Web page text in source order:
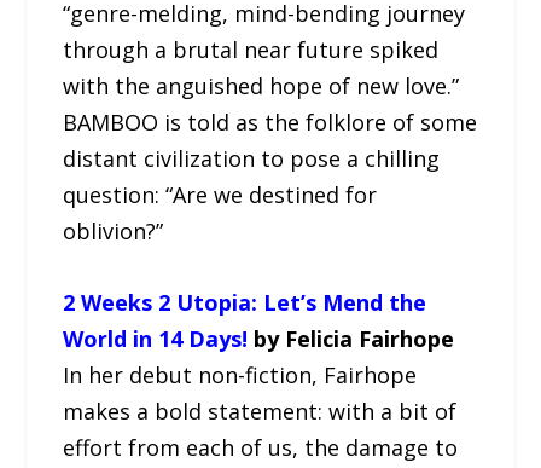
“genre-melding, mind-bending journey
through a brutal near future spiked
with the anguished hope of new love.”
BAMBOO is told as the folklore of some
distant civilization to pose a chilling
question: “Are we destined for
oblivion?”
2 Weeks 2 Utopia: Let’s Mend the
World in 14 Days! by Felicia Fairhope
In her debut non-fiction, Fairhope
makes a bold statement: with a bit of
effort from each of us, the damage to